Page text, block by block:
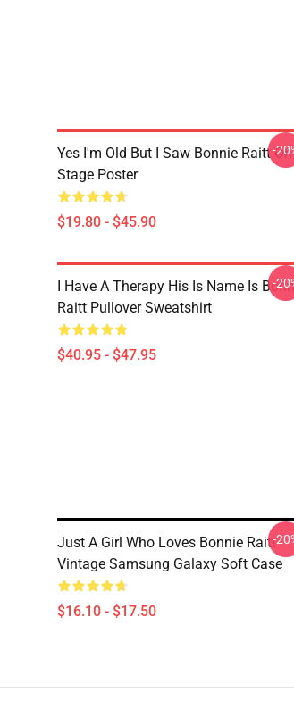
Yes I'm Old But I Saw Bonnie Raitt On
Stage Poster
$19.80 - $45.90
-
I Have A Therapy His Is Name Is
Raitt Pullover Sweatshirt
$40.95 - $47.95
-
Just A Girl Who Loves Bonnie Raitt
Vintage Samsung Galaxy Soft Case
$16.10 - $17.50
-